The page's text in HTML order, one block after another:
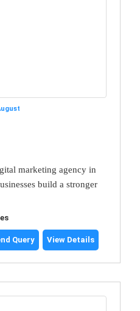
marketing agency in
build a stronger
Query View Details